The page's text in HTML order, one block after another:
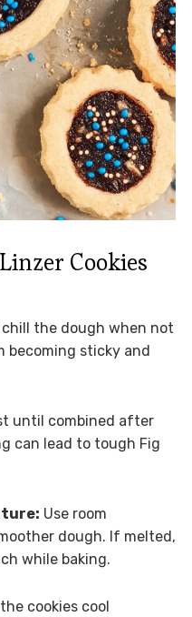
Cookies
the dough when not
becoming sticky and
until combined after
can lead to tough Fig
Use room
dough. If melted,
while baking.
cookies cool